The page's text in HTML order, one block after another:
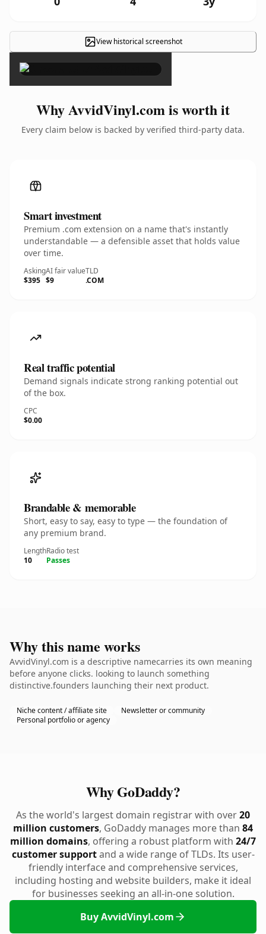
View historical screenshot
×
Why AvvidVinyl.com is worth it
Every claim below is backed by verified third-party data.
Smart investment
Premium .com extension on a name that's instantly
understandable — a defensible asset that holds value
over time.
Asking
$395
AI fair value
$9
TLD
.COM
Real traffic potential
Demand signals indicate strong ranking potential out
of the box.
CPC
$0.00
Brandable & memorable
Short, easy to say, easy to type — the foundation of
any premium brand.
Length
10
Radio test
Passes
Why this name works
AvvidVinyl.com is a descriptive namecarries its own meaning
before anyone clicks. looking to launch something
distinctive.founders launching their next product.
Niche content / affiliate site
Newsletter or community
Personal portfolio or agency
Why GoDaddy?
As the world's largest domain registrar with over20
million customers, GoDaddy manages more than 84
million domains, offering a robust platform with 24/7
customer supportand a wide range of TLDs. Its user-
friendly interface and comprehensive services,
including hosting and website builders, make it ideal
for businesses seeking an all-in-one solution.
Buy AvvidVinyl.com